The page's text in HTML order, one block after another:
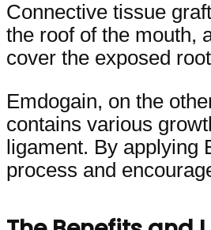
Connective tissue
the roof of the mouth,
cover the exposed
Emdogain, on the
contains various
ligament. By applying
process and